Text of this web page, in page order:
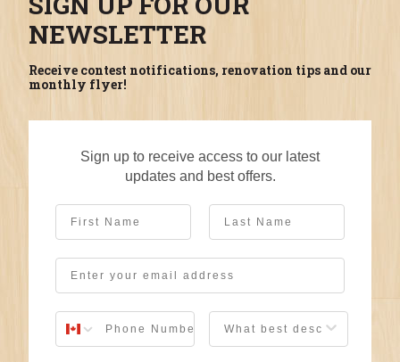
NEWSLETTER
Receive contest notifications, renovation tips and our
monthly flyer!
Sign up to receive access to our latest
updates and best offers.
First Name Last Name
Email
User Description